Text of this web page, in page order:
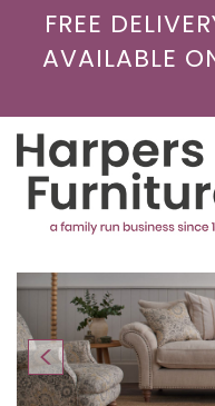
FREE
AVAILABLE